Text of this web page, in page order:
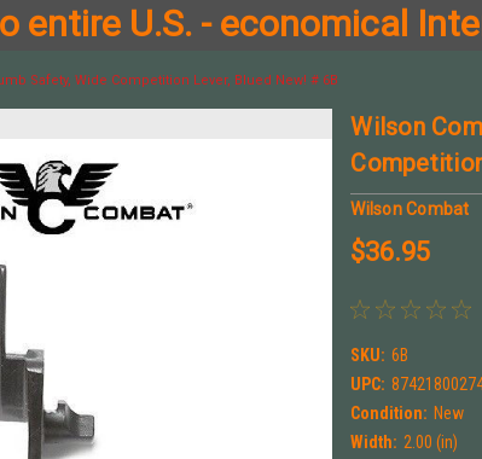
entire U.S. - economical
Safety, Wide Competition Lever, Blued New! # 6B
Wilson
Wilson Combat
$36.95
SKU: 6B
UPC:
Condition: New
Width: 2.00 (in)